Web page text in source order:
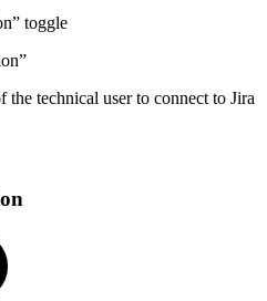
toggle
the technical user to connect to Jira